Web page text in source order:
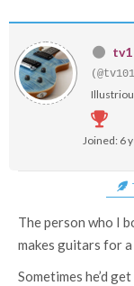
tv1
Joined: 6
The person who I
makes guitars for
Sometimes he’d